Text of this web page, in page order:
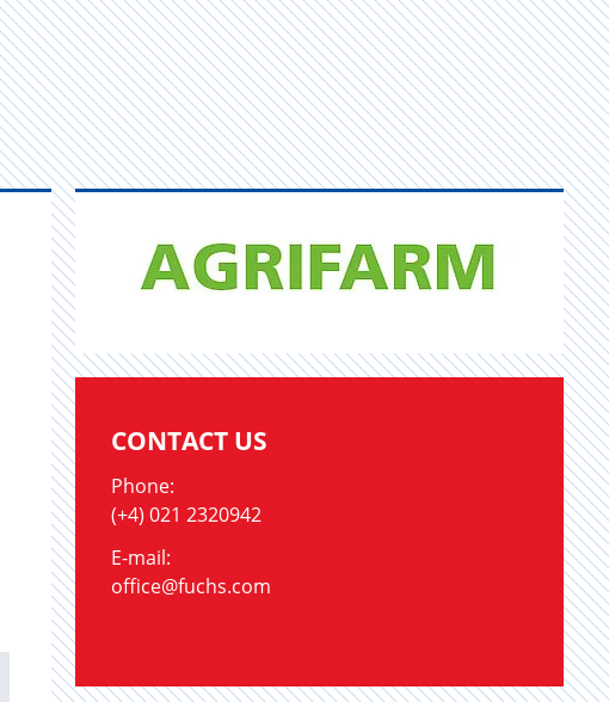
CONTACT US
Phone:
(+4) 021 2320942
E-mail:
office@fuchs.com